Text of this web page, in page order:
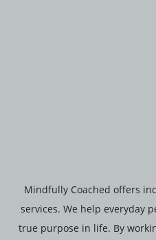
Mindfully Coached offers
services. We help everyday
true purpose in life. By